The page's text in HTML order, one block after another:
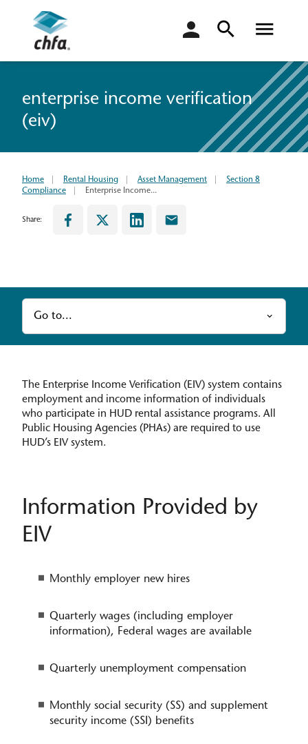
login
enterprise income verification
(eiv)
Home Rental Housing Asset Management
Section 8
Compliance
Enterprise Income...
Share:
Go to...
The Enterprise Income Verification (EIV) system contains
employment and income information of individuals
who participate in HUD rental assistance programs. All
Public Housing Agencies (PHAs) are required to use
HUD’s EIV system.
Information Provided by
EIV
Monthly employer new hires
Quarterly wages (including employer
information), Federal wages are available
Quarterly unemployment compensation
Monthly social security (SS) and supplement
security income (SSI) benefits​